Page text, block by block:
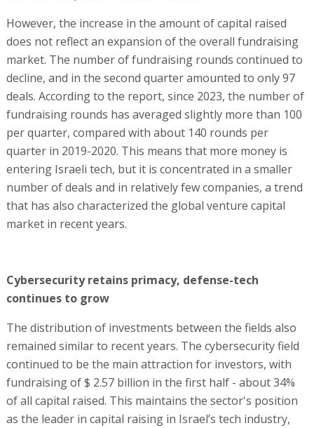
However, the increase in the amount of capital raised
does not reflect an expansion of the overall fundraising
market. The number of fundraising rounds continued to
decline, and in the second quarter amounted to only 97
deals. According to the report, since 2023, the number of
fundraising rounds has averaged slightly more than 100
per quarter, compared with about 140 rounds per
quarter in 2019-2020. This means that more money is
entering Israeli tech, but it is concentrated in a smaller
number of deals and in relatively few companies, a trend
that has also characterized the global venture capital
market in recent years.
Cybersecurity retains primacy, defense-tech
continues to grow
The distribution of investments between the fields also
remained similar to recent years. The cybersecurity field
continued to be the main attraction for investors, with
fundraising of $ 2.57 billion in the first half - about 34%
of all capital raised. This maintains the sector's position
as the leader in capital raising in Israel’s tech industry,